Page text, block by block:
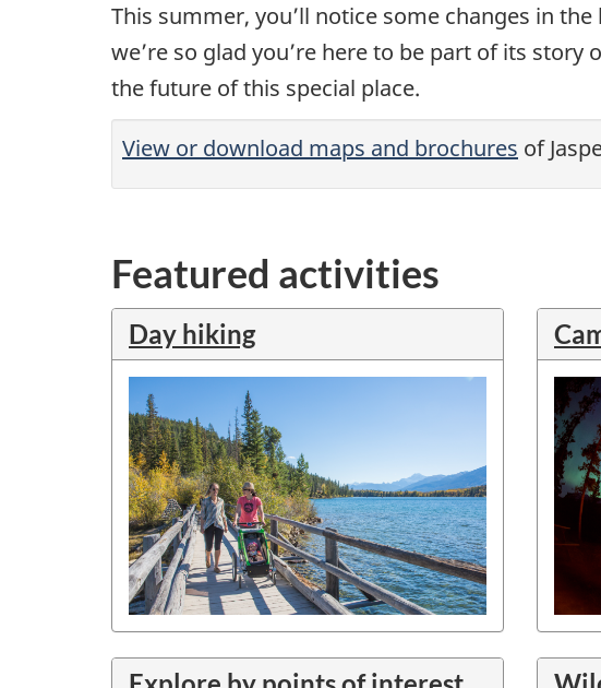
This summer, you’ll notice some changes in
we’re so glad you’re here to be part of its
the future of this special place.
View or download maps and brochures of
Featured activities
Day hiking